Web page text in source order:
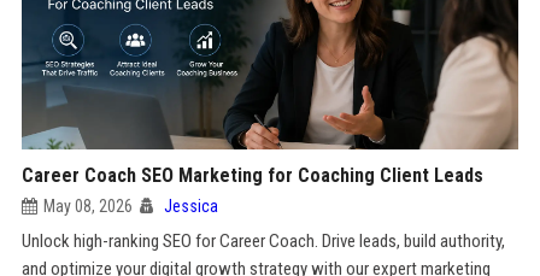
Career Coach SEO Marketing for Coaching Client Leads
May 08, 2026 Jessica
Unlock high-ranking SEO for Career Coach. Drive leads, build authority,
and optimize your digital growth strategy with our expert marketing